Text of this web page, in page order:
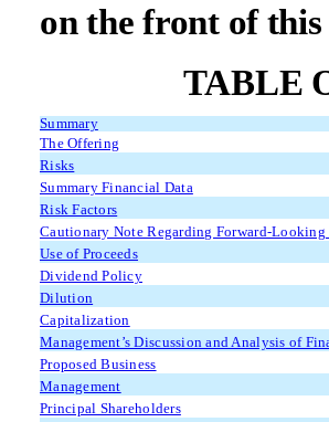
on the front of this
TABLE
Summary
The Offering
Risks
Summary Financial Data
Risk Factors
Cautionary Note Regarding Forward-Looking
Use of Proceeds
Dividend Policy
Dilution
Capitalization
Management’s Discussion and Analysis of
Proposed Business
Management
Principal Shareholders